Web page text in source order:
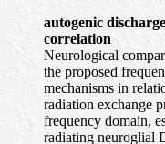
autogenic
correlation
Neurological
the proposed
mechanisms in
radiation exchange
frequency domain,
radiating neuroglial